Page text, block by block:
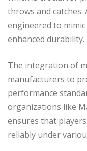
throws and catches.
engineered to
enhanced durability.
The integration of
manufacturers to
performance
organizations like
ensures that
reliably under